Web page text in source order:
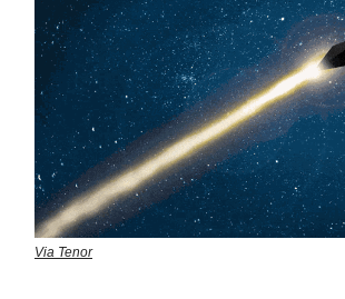
Via Tenor